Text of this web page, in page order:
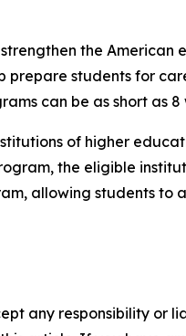
the American
students for
can be as short as 8
of higher
the eligible
allowing students to
any responsibility or